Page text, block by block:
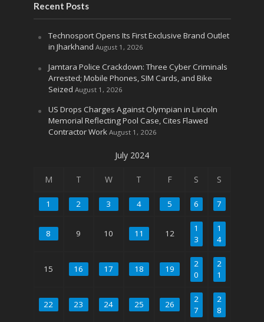
Recent Posts
Technosport Opens Its First Exclusive Brand Outlet
in Jharkhand August 1, 2026
Jamtara Police Crackdown: Three Cyber Criminals
Arrested; Mobile Phones, SIM Cards, and Bike
Seized August 1, 2026
US Drops Charges Against Olympian in Lincoln
Memorial Reflecting Pool Case, Cites Flawed
Contractor Work August 1, 2026
July 2024
M T W T F S S
1 2 3 4 5 6 7
8 9 10 11 12
1
3
1
4
15 16 17 18 19
2
0
2
1
22 23 24 25 26
2
7
2
8